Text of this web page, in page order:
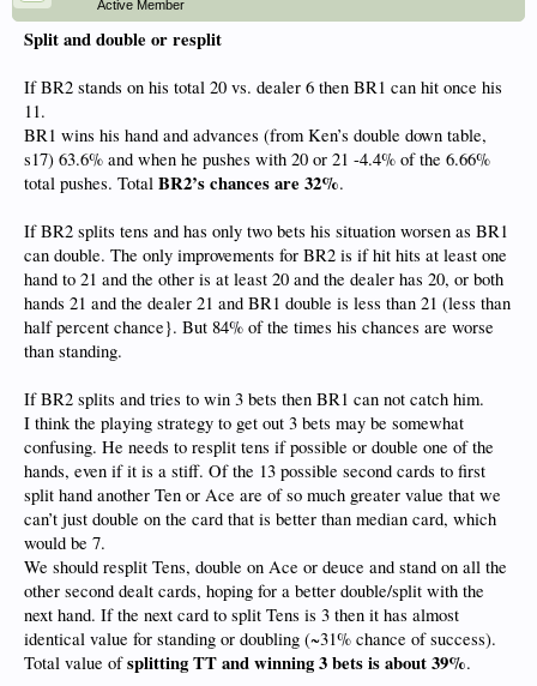
Active Member
Split and double or resplit
If BR2 stands on his total 20 vs. dealer 6 then BR1 can hit once his
11.
BR1 wins his hand and advances (from Ken’s double down table,
s17) 63.6% and when he pushes with 20 or 21 -4.4% of the 6.66%
total pushes. Total BR2’s chances are 32%.
If BR2 splits tens and has only two bets his situation worsen as BR1
can double. The only improvements for BR2 is if hit hits at least one
hand to 21 and the other is at least 20 and the dealer has 20, or both
hands 21 and the dealer 21 and BR1 double is less than 21 (less than
half percent chance}. But 84% of the times his chances are worse
than standing.
If BR2 splits and tries to win 3 bets then BR1 can not catch him.
I think the playing strategy to get out 3 bets may be somewhat
confusing. He needs to resplit tens if possible or double one of the
hands, even if it is a stiff. Of the 13 possible second cards to first
split hand another Ten or Ace are of so much greater value that we
can’t just double on the card that is better than median card, which
would be 7.
We should resplit Tens, double on Ace or deuce and stand on all the
other second dealt cards, hoping for a better double/split with the
next hand. If the next card to split Tens is 3 then it has almost
identical value for standing or doubling (~31% chance of success).
Total value ofsplitting TT and winning 3 bets is about 39%.